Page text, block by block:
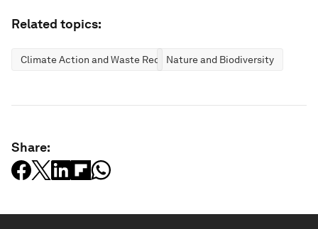
Related topics:
Climate Action and Waste ReductionNature and Biodiversity
Share: